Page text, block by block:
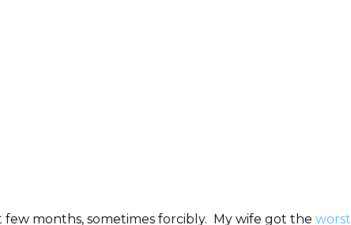
months, sometimes forcibly. My wife got the worst